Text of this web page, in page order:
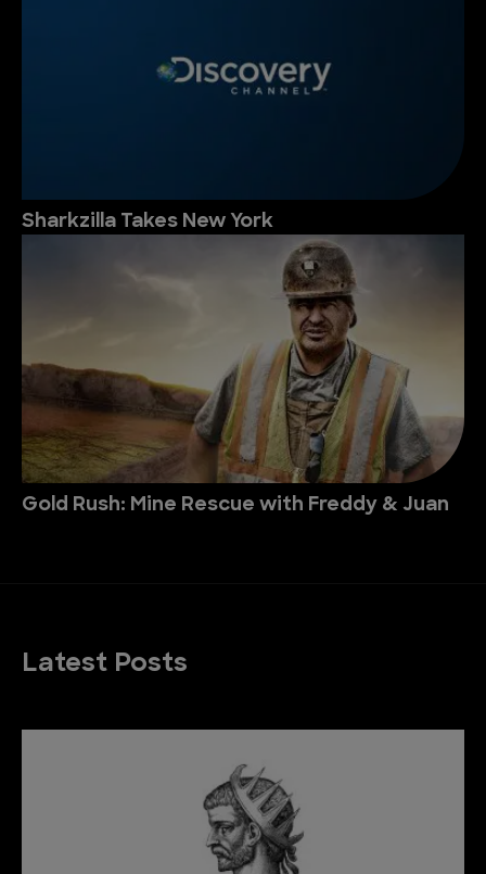
Sharkzilla Takes New York
Gold Rush: Mine Rescue with Freddy & Juan
Latest Posts